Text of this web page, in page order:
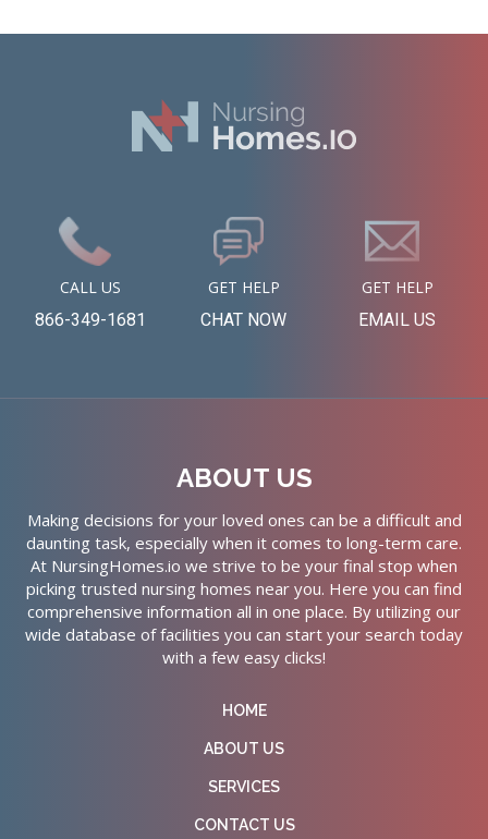
CALL US
866-349-1681
GET HELP
CHAT NOW
GET HELP
EMAIL US
ABOUT US
Making decisions for your loved ones can be a difficult and
daunting task, especially when it comes to long-term care.
At NursingHomes.io we strive to be your final stop when
picking trusted nursing homes near you. Here you can find
comprehensive information all in one place. By utilizing our
wide database of facilities you can start your search today
with a few easy clicks!
HOME
ABOUT US
SERVICES
CONTACT US